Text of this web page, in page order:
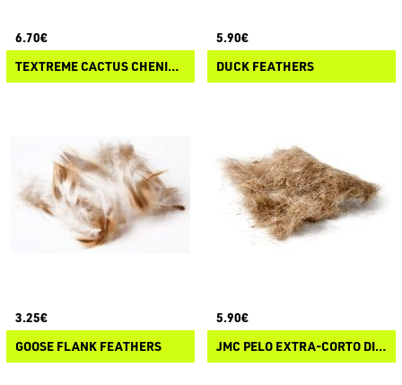
6.70€
TEXTREME CACTUS CHENILLE
5.90€
DUCK FEATHERS
3.25€
GOOSE FLANK FEATHERS
5.90€
JMC PELO EXTRA-CORTO DI ORECCHIO DI LEPRE